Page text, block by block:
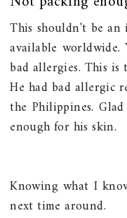
This shouldn't be an
available
bad allergies. This is
He had bad allergic
the Philippines.
enough for his skin.
Knowing what I
next time around.